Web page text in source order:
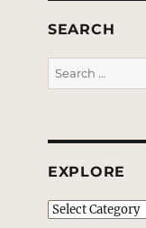
SEARCH
Search
for:
EXPLORE
EXPLORE